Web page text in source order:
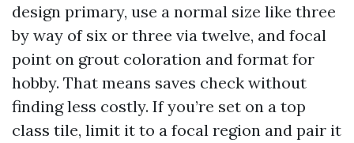
design primary, use a normal size like three
by way of six or three via twelve, and focal
point on grout coloration and format for
hobby. That means saves check without
finding less costly. If you’re set on a top
class tile, limit it to a focal region and pair it